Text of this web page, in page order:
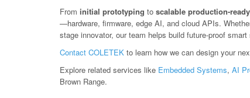
From initial prototyping to scalable production-
—hardware, firmware, edge AI, and cloud APIs.
stage innovator, our team helps build future-proof
Contact COLETEK to learn how we can design your
Explore related services like Embedded Systems, AI
Brown Range.